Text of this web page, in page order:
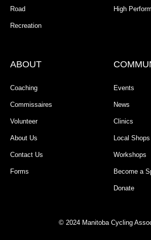
Road
Recreation
High
ABOUT
Coaching
Commissaires
Volunteer
About Us
Contact Us
Forms
Events
News
Clinics
Local Shops
Workshops
Become a
Donate
© 2024 Manitoba Cycling